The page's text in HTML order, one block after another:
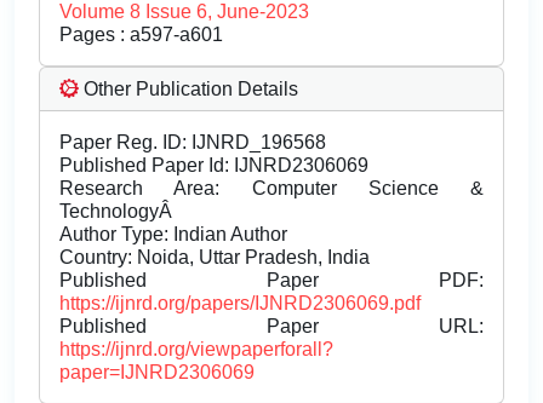
Volume 8 Issue 6, June-2023
Pages : a597-a601
Other Publication Details
Paper Reg. ID: IJNRD_196568
Published Paper Id: IJNRD2306069
Research Area: Computer Science &
TechnologyÂ
Author Type: Indian Author
Country: Noida, Uttar Pradesh, India
Published Paper PDF:
https://ijnrd.org/papers/IJNRD2306069.pdf
Published Paper URL:
https://ijnrd.org/viewpaperforall?
paper=IJNRD2306069